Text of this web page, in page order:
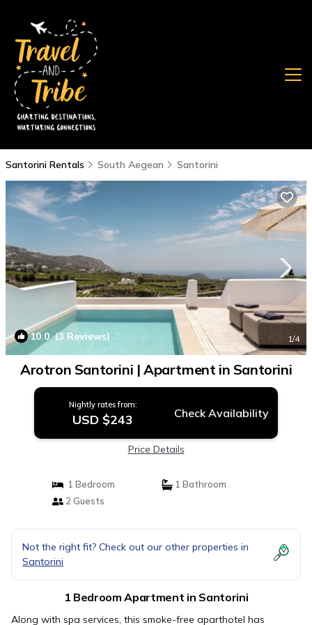
Santorini Rentals South Aegean Santorini
10.0(3 Reviews) 1/4
Arotron Santorini | Apartment in Santorini
Nightly rates from:
USD $243 Check Availability
Price Details
1 Bedroom
1 Bathroom
2 Guests
Not the right fit? Check out our other properties in
Santorini
1 Bedroom Apartment in Santorini
Along with spa services, this smoke-free aparthotel has